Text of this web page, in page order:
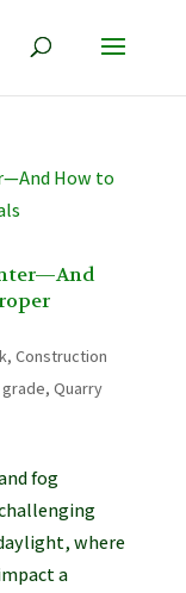
, Construction
, Quarry
fog
where
a